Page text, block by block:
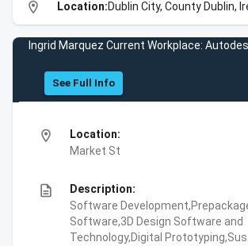
location_on Location:Dublin City, County Dublin,
Ingrid Marquez Current Workplace:
See Full Info
location_on
Location:
Market St
description
Description:
Software
Software,3D Design Software and
Technology,Digital